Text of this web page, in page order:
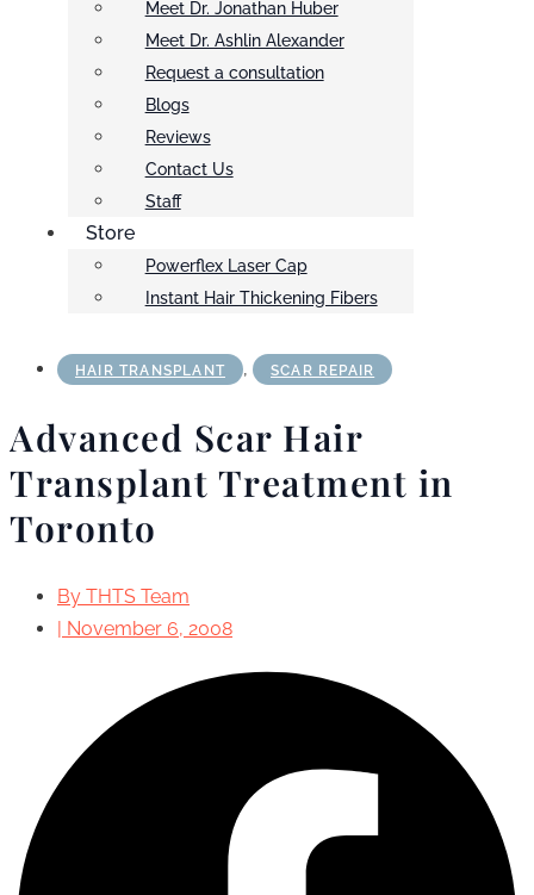
Meet Dr. Jonathan Huber
Meet Dr. Ashlin Alexander
Request a consultation
Blogs
Reviews
Contact Us
Staff
Store
Powerflex Laser Cap
Instant Hair Thickening Fibers
HAIR TRANSPLANT , SCAR REPAIR
Advanced Scar Hair
Transplant Treatment in
Toronto
By THTS Team
| November 6, 2008